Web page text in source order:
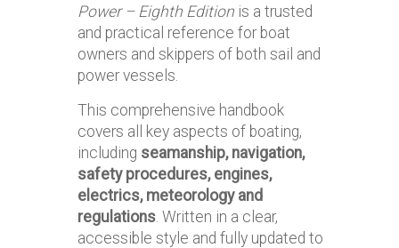
Power – Eighth Edition is a trusted
and practical reference for boat
owners and skippers of both sail and
power vessels.
This comprehensive handbook
covers all key aspects of boating,
including seamanship, navigation,
safety procedures, engines,
electrics, meteorology and
regulations . Written in a clear,
accessible style and fully updated to